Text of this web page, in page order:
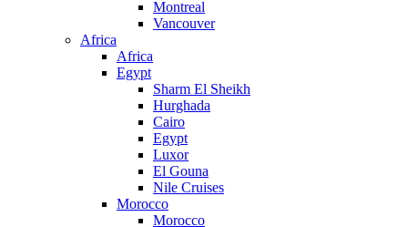
Montreal
Vancouver
Africa
Africa
Egypt
Sharm El Sheikh
Hurghada
Cairo
Egypt
Luxor
El Gouna
Nile Cruises
Morocco
Morocco